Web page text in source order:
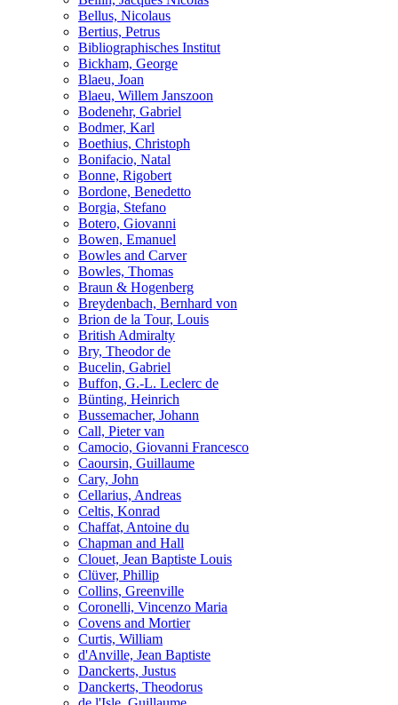
Bellus, Nicolaus
Bertius, Petrus
Bibliographisches Institut
Bickham, George
Blaeu, Joan
Blaeu, Willem Janszoon
Bodenehr, Gabriel
Bodmer, Karl
Boethius, Christoph
Bonifacio, Natal
Bonne, Rigobert
Bordone, Benedetto
Borgia, Stefano
Botero, Giovanni
Bowen, Emanuel
Bowles and Carver
Bowles, Thomas
Braun & Hogenberg
Breydenbach, Bernhard von
Brion de la Tour, Louis
British Admiralty
Bry, Theodor de
Bucelin, Gabriel
Buffon, G.-L. Leclerc de
Bünting, Heinrich
Bussemacher, Johann
Call, Pieter van
Camocio, Giovanni Francesco
Caoursin, Guillaume
Cary, John
Cellarius, Andreas
Celtis, Konrad
Chaffat, Antoine du
Chapman and Hall
Clouet, Jean Baptiste Louis
Clüver, Phillip
Collins, Greenville
Coronelli, Vincenzo Maria
Covens and Mortier
Curtis, William
d'Anville, Jean Baptiste
Danckerts, Justus
Danckerts, Theodorus